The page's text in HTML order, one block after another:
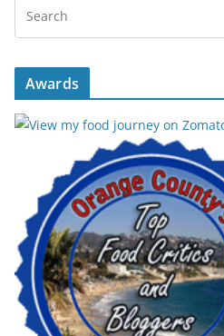
Awards